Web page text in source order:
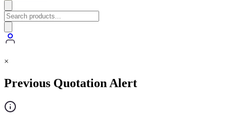
×
Previous Quotation Alert